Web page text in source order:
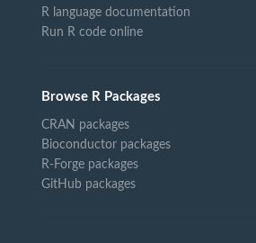
R language documentation
Run R code online
Browse R Packages
CRAN packages
Bioconductor packages
R-Forge packages
GitHub packages